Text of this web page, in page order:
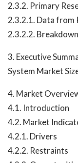
2.3.2. Primary
2.3.2.1. Data from
2.3.2.2.
3. Executive
System Market
4. Market
4.1. Introduction
4.2. Market
4.2.1. Drivers
4.2.2. Restraints